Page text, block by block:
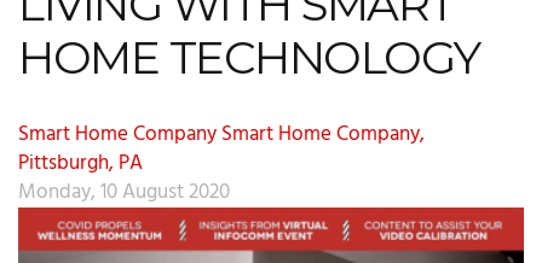
HOME TECHNOLOGY
Smart Home CompanySmart Home Company,
Pittsburgh, PA
Monday, 10 August 2020